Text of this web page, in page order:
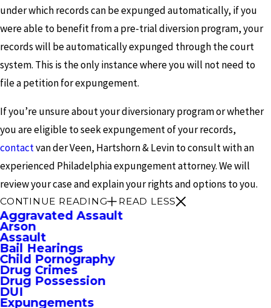
under which records can be expunged automatically, if you
were able to benefit from a pre-trial diversion program, your
records will be automatically expunged through the court
system. This is the only instance where you will not need to
file a petition for expungement.
If you’re unsure about your diversionary program or whether
you are eligible to seek expungement of your records,
contactvan der Veen, Hartshorn & Levin to consult with an
experienced Philadelphia expungement attorney. We will
review your case and explain your rights and options to you.
CONTINUE READING READ LESS
Aggravated Assault
Arson
Assault
Bail Hearings
Child Pornography
Drug Crimes
Drug Possession
DUI
Expungements